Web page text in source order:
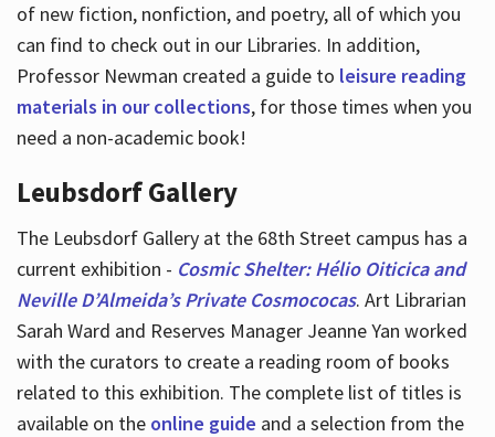
of new fiction, nonfiction, and poetry, all of which you
can find to check out in our Libraries. In addition,
Professor Newman created a guide to leisure reading
materials in our collections, for those times when you
need a non-academic book!
Leubsdorf Gallery
The Leubsdorf Gallery at the 68th Street campus has a
current exhibition - Cosmic Shelter: Hélio Oiticica and
Neville D’Almeida’s Private Cosmococas. Art Librarian
Sarah Ward and Reserves Manager Jeanne Yan worked
with the curators to create a reading room of books
related to this exhibition. The complete list of titles is
available on the online guide and a selection from the